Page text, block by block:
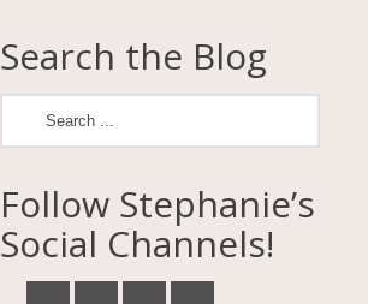
Search the Blog
Follow Stephanie’s
Social Channels!